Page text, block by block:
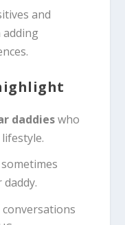
and
adding
daddieswho